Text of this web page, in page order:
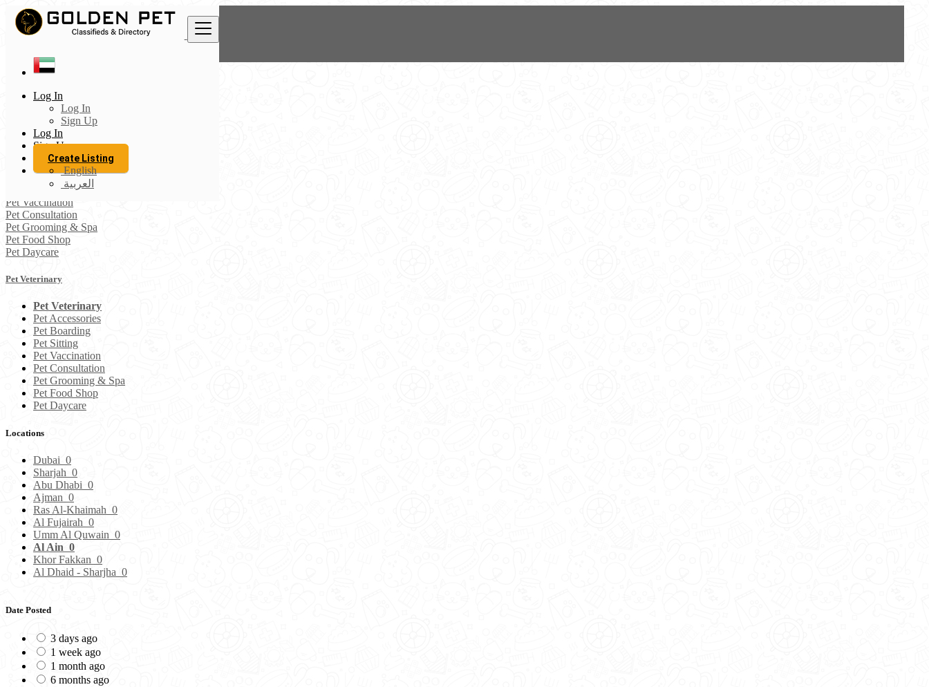
Log In
Log In
Sign Up
Log In
Sign Up
Create Listing
English
العربية
United Arab Emirates
Pets Directory
Pet Veterinary
All listings in 50 km around Al Ain
Pet Veterinary
Pet Accessories
Pet Boarding
Pet Sitting
Pet Vaccination
Pet Consultation
Pet Grooming & Spa
Pet Food Shop
Pet Daycare
Pet Veterinary
Pet Veterinary
Pet Accessories
Pet Boarding
Pet Sitting
Pet Vaccination
Pet Consultation
Pet Grooming & Spa
Pet Food Shop
Pet Daycare
Locations
Dubai 0
Sharjah 0
Abu Dhabi 0
Ajman 0
Ras Al-Khaimah 0
Al Fujairah 0
Umm Al Quwain 0
Al Ain 0
Khor Fakkan 0
Al Dhaid - Sharjha 0
Date Posted
3 days ago
1 week ago
1 month ago
6 months ago